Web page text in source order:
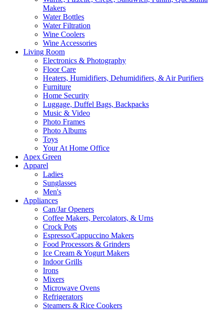
Makers
Water Bottles
Water Filtration
Wine Coolers
Wine Accessories
Living Room
Electronics & Photography
Floor Care
Heaters, Humidifiers, Dehumidifiers, & Air Purifiers
Furniture
Home Security
Luggage, Duffel Bags, Backpacks
Music & Video
Photo Frames
Photo Albums
Toys
Your At Home Office
Apex Green
Apparel
Ladies
Sunglasses
Men's
Appliances
Can/Jar Openers
Coffee Makers, Percolators, & Urns
Crock Pots
Espresso/Cappuccino Makers
Food Processors & Grinders
Ice Cream & Yogurt Makers
Indoor Grills
Irons
Mixers
Microwave Ovens
Refrigerators
Steamers & Rice Cookers